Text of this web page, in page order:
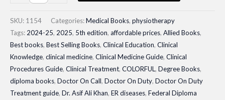
Exercise
Foundations
and
Techniques|
Latest
Edition
quantity
SKU: 1154 Categories:Medical Books, physiotherapy
Tags: 2024-25, 2025, 5th edition, affordable prices, Allied Books,
Best books, Best Selling Books, Clinical Education, Clinical
Knowledge, clinical medicine, Clinical Medicine Guide, Clinical
Procedures Guide, Clinical Treatment, COLORFUL, Degree Books,
diploma books, Doctor On Call, Doctor On Duty, Doctor On Duty
Treatment guide, Dr. Asif Ali Khan, ER diseases, Federal Diploma